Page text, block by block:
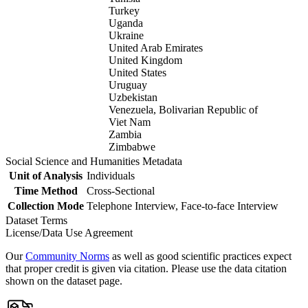
Turkey
Uganda
Ukraine
United Arab Emirates
United Kingdom
United States
Uruguay
Uzbekistan
Venezuela, Bolivarian Republic of
Viet Nam
Zambia
Zimbabwe
Social Science and Humanities Metadata
Unit of Analysis Individuals
Time Method
Cross-Sectional
Collection Mode Telephone Interview, Face-to-face Interview
Dataset Terms
License/Data Use Agreement
OurCommunity Norms as well as good scientific practices expect
that proper credit is given via citation. Please use the data citation
shown on the dataset page.